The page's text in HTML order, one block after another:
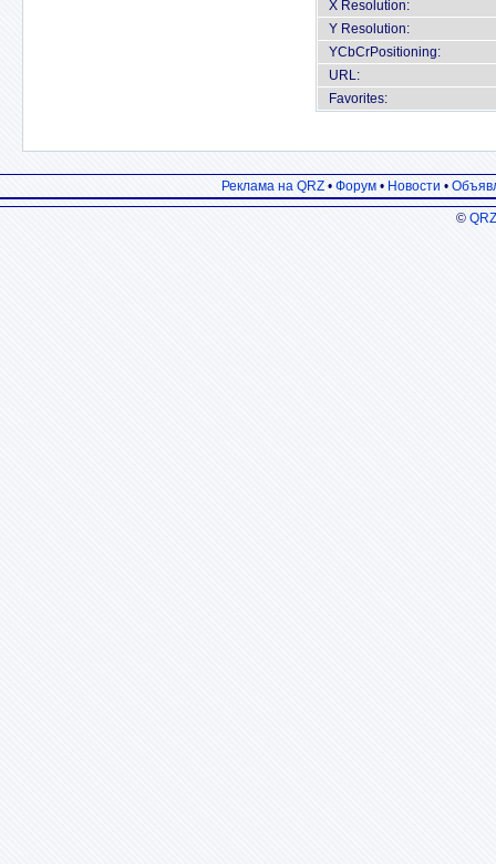
X Resolution:
Y Resolution:
YCbCrPositioning:
URL:
Favorites:
Реклама на QRZ • Форум • Новости •
©